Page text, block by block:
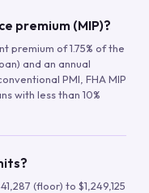
premium (MIP)?
premium of 1.75% of the
and an annual
PMI, FHA MIP
with less than 10%
(floor) to $1,249,125